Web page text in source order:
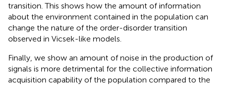
transition. This shows how the amount of information
about the environment contained in the population can
change the nature of the order-disorder transition
observed in Vicsek-like models.
Finally, we show an amount of noise in the production of
signals is more detrimental for the collective information
acquisition capability of the population compared to the